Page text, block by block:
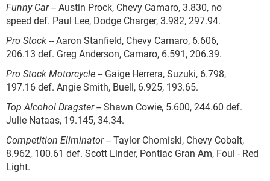
Funny Car-- Austin Prock, Chevy Camaro, 3.830, no
speed def. Paul Lee, Dodge Charger, 3.982, 297.94.
Pro Stock-- Aaron Stanfield, Chevy Camaro, 6.606,
206.13 def. Greg Anderson, Camaro, 6.591, 206.39.
Pro Stock Motorcycle-- Gaige Herrera, Suzuki, 6.798,
197.16 def. Angie Smith, Buell, 6.925, 193.65.
Top Alcohol Dragster-- Shawn Cowie, 5.600, 244.60 def.
Julie Nataas, 19.145, 34.34.
Competition Eliminator-- Taylor Chomiski, Chevy Cobalt,
8.962, 100.61 def. Scott Linder, Pontiac Gran Am, Foul - Red
Light.